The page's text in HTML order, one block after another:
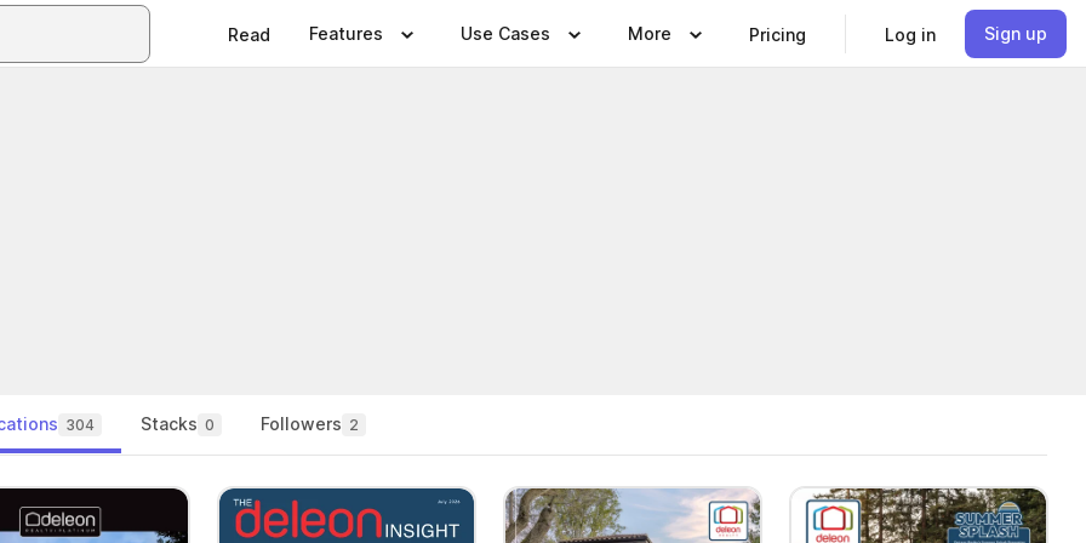
Read Features Use Cases More Pricing Log in Sign up
304 Stacks 0 Followers 2